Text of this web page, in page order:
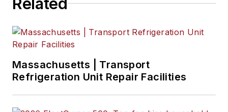
Massachusetts | Transport
Refrigeration Unit Repair Facilities